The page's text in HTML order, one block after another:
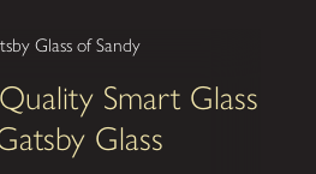
Glass of Sandy
Smart Glass
Glass